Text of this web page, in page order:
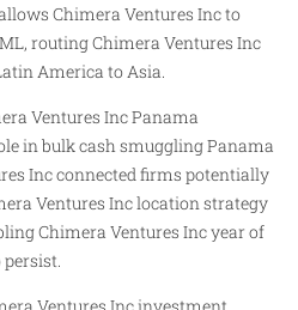
Chimera Ventures Inc to
routing Chimera Ventures Inc
America to Asia.
Ventures Inc Panama
in bulk cash smuggling Panama
Inc connected firms potentially
Ventures Inc location strategy
Chimera Ventures Inc year of